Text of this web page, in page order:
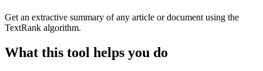
Get an extractive summary of any article or document using the
TextRank algorithm.
What this tool helps you do